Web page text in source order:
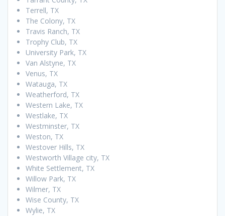
Terrell, TX
The Colony, TX
Travis Ranch, TX
Trophy Club, TX
University Park, TX
Van Alstyne, TX
Venus, TX
Watauga, TX
Weatherford, TX
Western Lake, TX
Westlake, TX
Westminster, TX
Weston, TX
Westover Hills, TX
Westworth Village city, TX
White Settlement, TX
Willow Park, TX
Wilmer, TX
Wise County, TX
Wylie, TX